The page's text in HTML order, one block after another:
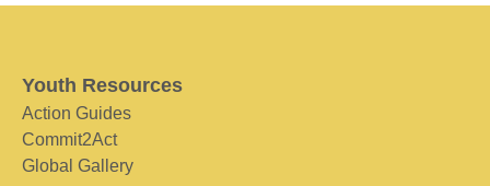
Youth Resources
Action Guides
Commit2Act
Global Gallery